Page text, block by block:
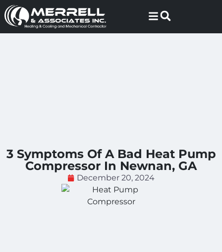
Skip
to
Content
Skip
to
navigation
3 Symptoms Of A Bad Heat Pump
Compressor In Newnan, GA
December 20, 2024